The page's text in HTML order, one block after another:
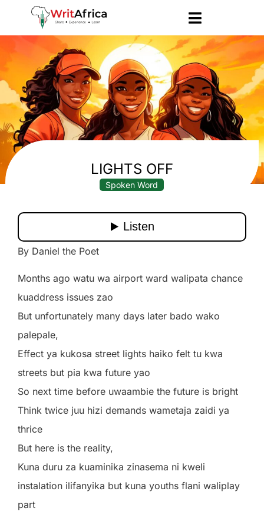
LIGHTS OFF
Spoken Word
By Daniel the Poet
Months ago watu wa airport ward walipata chance
kuaddress issues zao
But unfortunately many days later bado wako
palepale,
Effect ya kukosa street lights haiko felt tu kwa
streets but pia kwa future yao
So next time before uwaambie the future is bright
Think twice juu hizi demands wametaja zaidi ya
thrice
But here is the reality,
Kuna duru za kuaminika zinasema ni kweli
instalation ilifanyika but kuna youths flani waliplay
part